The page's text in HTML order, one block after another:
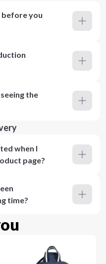
before you
the
when I
page?
time?